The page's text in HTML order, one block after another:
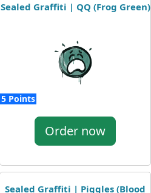
Sealed Graffiti | QQ (Frog Green)
5 Points
Order now
Sealed Graffiti | Piggles (Blood